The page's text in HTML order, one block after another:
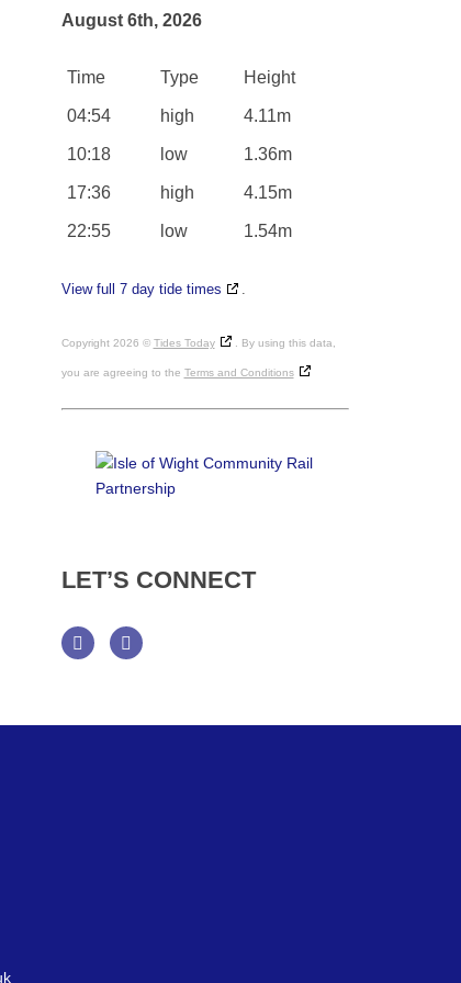
August 6th, 2026
Time Type Height
04:54 high 4.11m
10:18 low 1.36m
17:36 high 4.15m
22:55 low 1.54m
View full 7 day tide times .
Copyright 2026 © Tides Today . By using this data,
you are agreeing to the Terms and Conditions
LET’S CONNECT